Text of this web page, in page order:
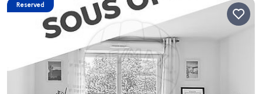
Reserved